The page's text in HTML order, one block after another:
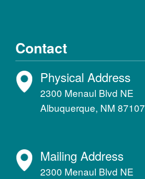
Contact
Physical Address
2300 Menaul Blvd NE
Albuquerque, NM 87107
Mailing Address
2300 Menaul Blvd NE